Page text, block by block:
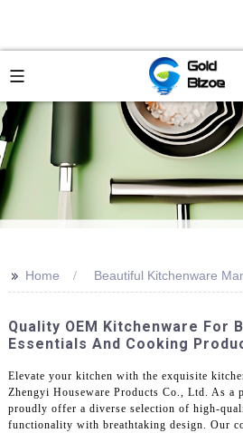
>> Home Beautiful Kitchenware
Quality OEM Kitchenware For
Essentials And Cooking
Elevate your kitchen with the exquisite
Zhengyi Houseware Products Co., Ltd. As a
proudly offer a diverse selection of high-
functionality with breathtaking design. Our